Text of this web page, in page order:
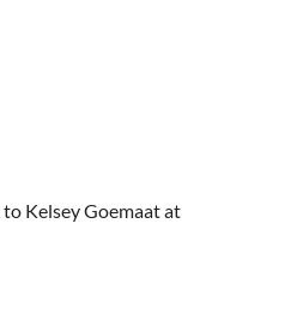
to Kelsey Goemaat at